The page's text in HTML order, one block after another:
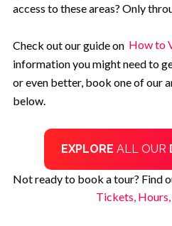
access to these areas? Only
Check out our guide on How to
information you might need to
or even better, book one of our
below.
EXPLORE ALL OUR
Not ready to book a tour? Find
Tickets,